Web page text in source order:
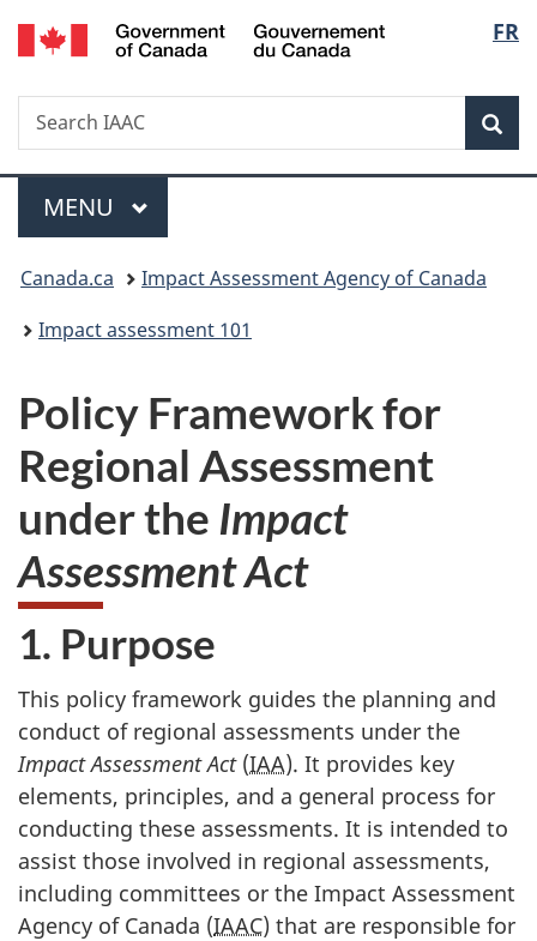
Skip
to
Skip
to
Switch
to
FR
Gouvernement
Search
Search
IAAC
Menu
MAIN
MENU
You
are
Canada.ca
Impact Assessment Agency of Canada
Impact assessment 101
Policy Framework for
Regional Assessment
under the Impact
Assessment Act
1. Purpose
This policy framework guides the planning and
conduct of regional assessments under the
Impact Assessment Act(IAA). It provides key
elements, principles, and a general process for
conducting these assessments. It is intended to
assist those involved in regional assessments,
including committees or the Impact Assessment
Agency of Canada (IAAC) that are responsible for